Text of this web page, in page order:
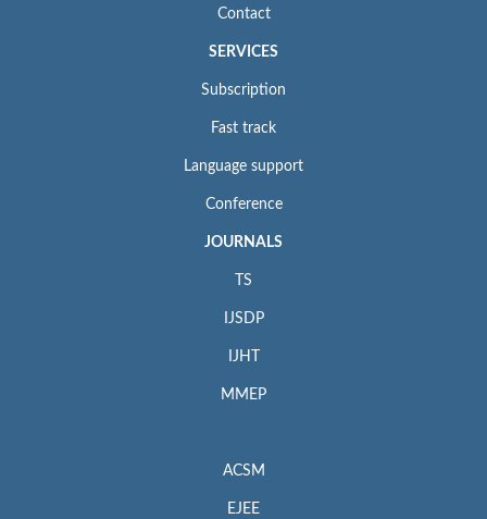
Contact
SERVICES
Subscription
Fast track
Language support
Conference
JOURNALS
TS
IJSDP
IJHT
MMEP
ACSM
EJEE